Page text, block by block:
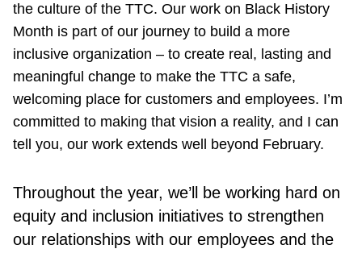
the culture of the TTC. Our work on Black History
Month is part of our journey to build a more
inclusive organization – to create real, lasting and
meaningful change to make the TTC a safe,
welcoming place for customers and employees. I’m
committed to making that vision a reality, and I can
tell you, our work extends well beyond February.
Throughout the year, we’ll be working hard on
equity and inclusion initiatives to strengthen
our relationships with our employees and the